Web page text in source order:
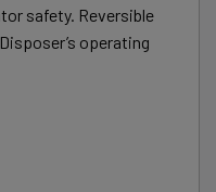
safety. Reversible
operating